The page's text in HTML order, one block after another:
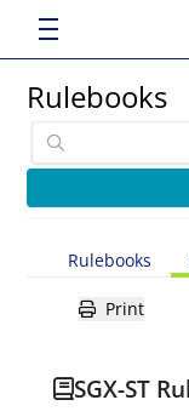
Rulebooks
Rulebooks
Print
SGX-ST